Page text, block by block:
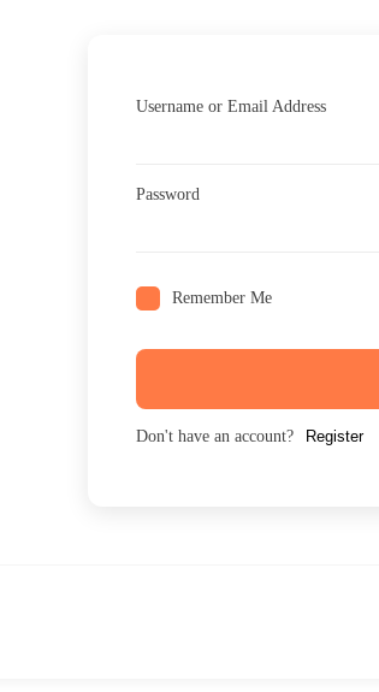
Username or Email Address
Password
Remember Me
Don't have an account? Register